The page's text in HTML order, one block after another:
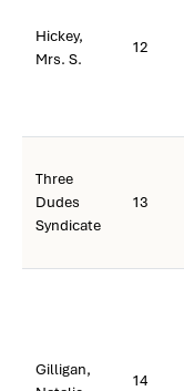
Hickey,
Mrs. S.
12
Three
Dudes
Syndicate
13
Gilligan,
14